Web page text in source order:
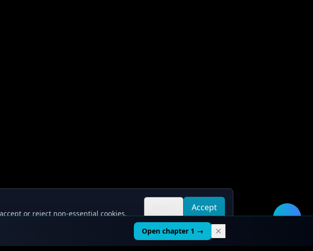
or reject non-essential cookies.
all
Accept
all
Open chapter 1 →